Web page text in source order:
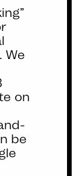
We
on
be